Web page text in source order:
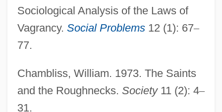
Sociological Analysis of the Laws of
Vagrancy. Social Problems12 (1): 67–
77.
Chambliss, William. 1973. The Saints
and the Roughnecks. Society11 (2): 4–
31.